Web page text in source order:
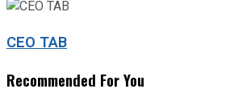
CEO TAB
Recommended For You